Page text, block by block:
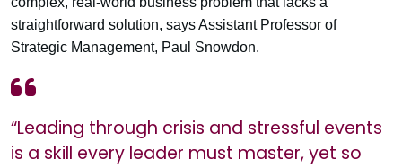
straightforward solution, says Assistant Professor of
Strategic Management, Paul Snowdon.
“Leading through crisis and stressful events
is a skill every leader must master, yet so